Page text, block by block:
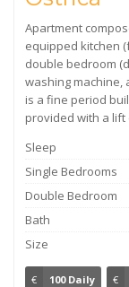
Apartment
equipped kitchen
double bedroom
washing machine,
is a fine period
provided with a
Sleep
Single Bedrooms
Double Bedroom
Bath
Size
€ 100 Daily €